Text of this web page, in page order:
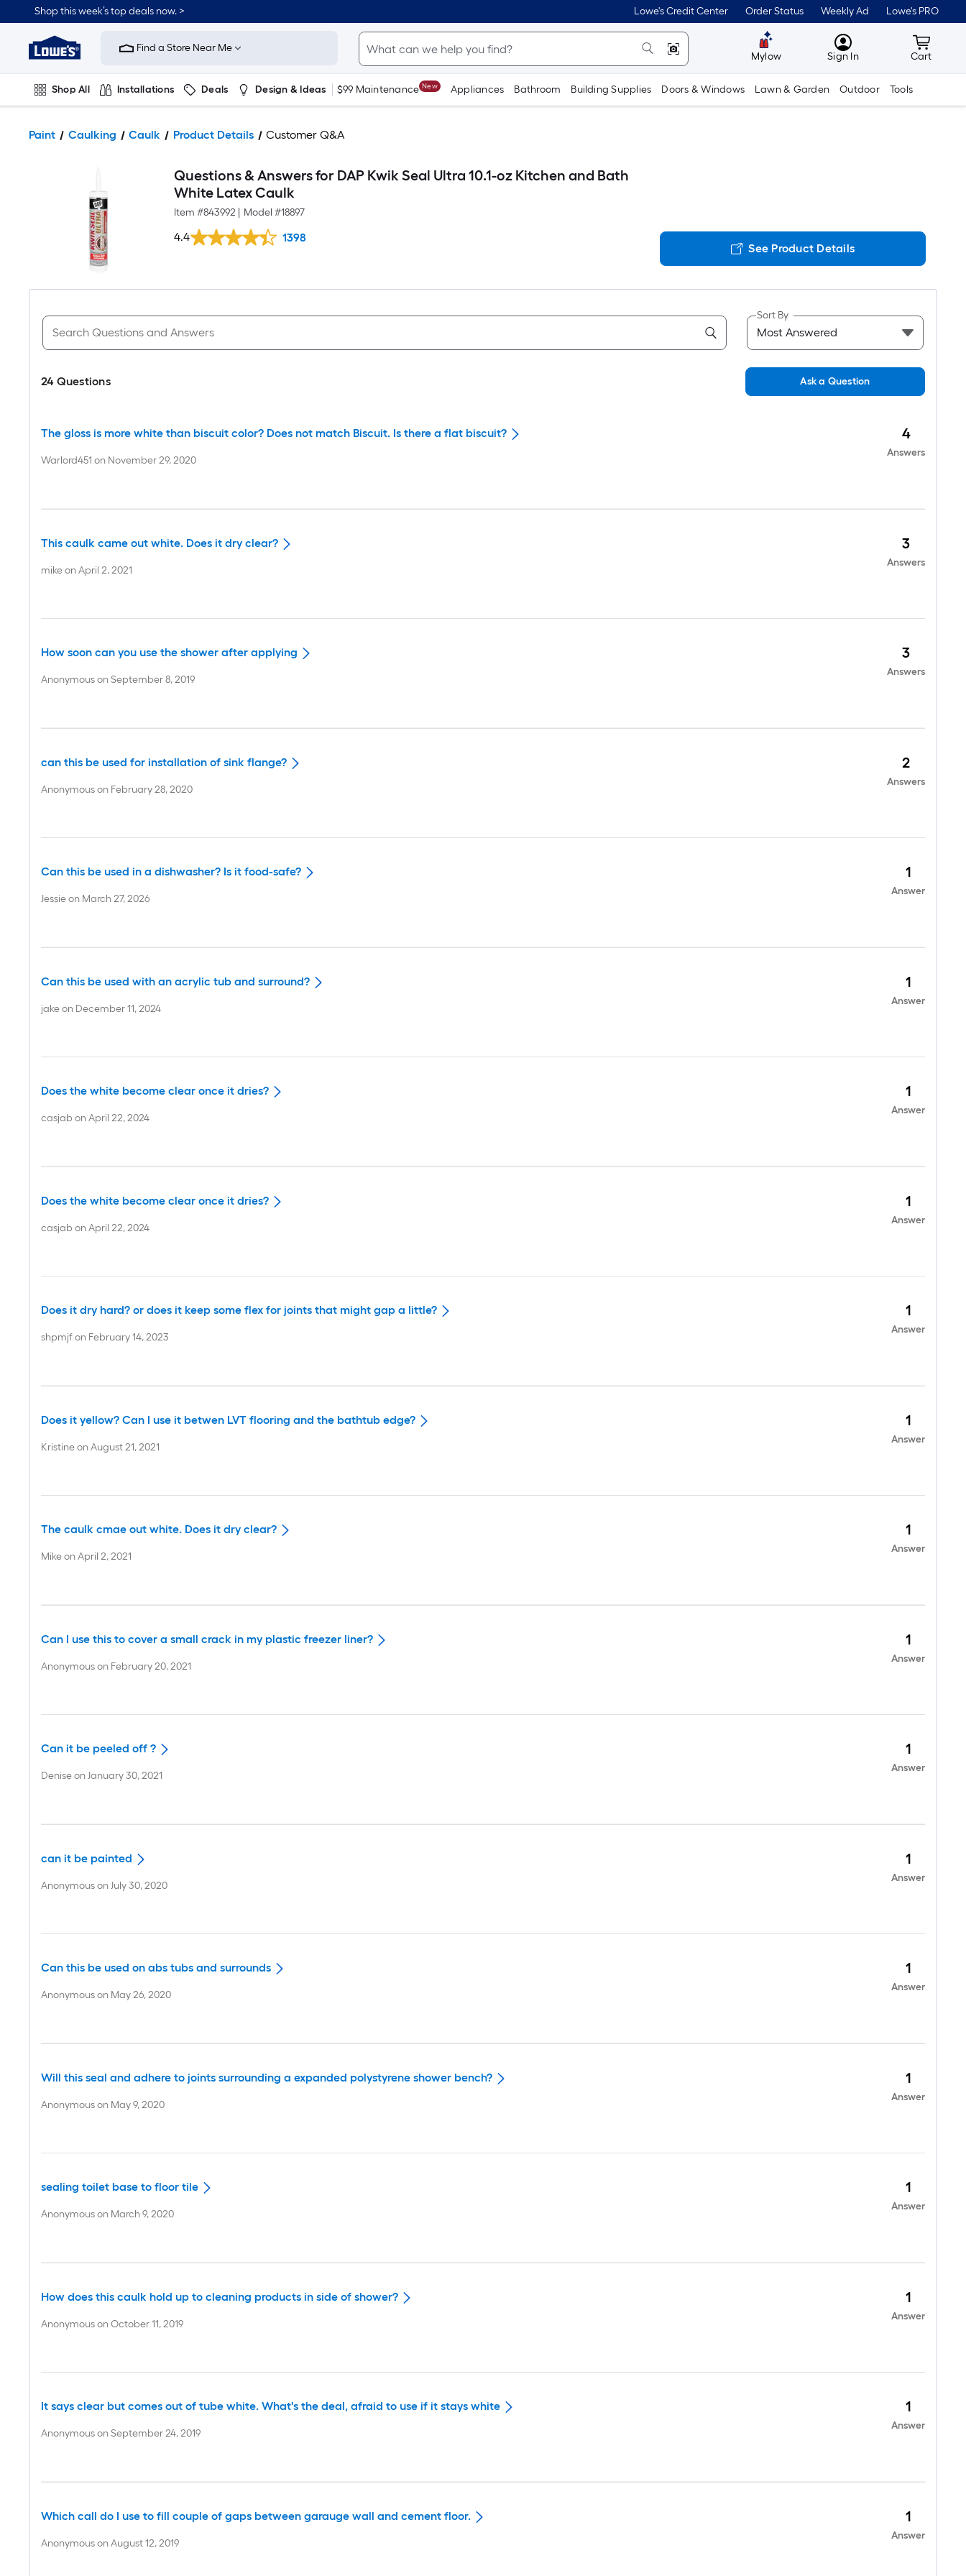
Shop this week’s top deals now. > Lowe's Credit Center Order Status Weekly Ad Lowe's PRO
Link
Home
Improvement
Home
Page
Find a Store Near Me
Mylow MyLowes
Sign In Cart
Cart
Shop All Installations Deals Design & Ideas $99 Maintenance New Appliances Bathroom Building Supplies Doors & Windows Lawn & Garden Outdoor Tools
Paint Caulking Caulk Product Details Customer Q&A
Questions & Answers for DAP Kwik Seal Ultra 10.1-oz Kitchen and Bath
White Latex Caulk
Item #843992 Model #18897
4.4 1398
See Product Details
24 Questions
Sort By
Ask a Question
The gloss is more white than biscuit color? Does not match Biscuit. Is there a flat biscuit?
Warlord451 on November 29, 2020
4
Answers
This caulk came out white. Does it dry clear?
mikeonApril 2, 2021
3
Answers
How soon can you use the shower after applying
AnonymousonSeptember 8, 2019
3
Answers
can this be used for installation of sink flange?
Anonymouson February 28, 2020
2
Answers
Can this be used in a dishwasher? Is it food-safe?
Jessieon March 27, 2026
1
Answer
Can this be used with an acrylic tub and surround?
jakeon December 11, 2024
1
Answer
Does the white become clear once it dries?
casjab onApril 22, 2024
1
Answer
Does the white become clear once it dries?
casjab onApril 22, 2024
1
Answer
Does it dry hard? or does it keep some flex for joints that might gap a little?
shpmjfon February 14, 2023
1
Answer
Does it yellow? Can I use it betwen LVT flooring and the bathtub edge?
KristineonAugust 21, 2021
1
Answer
The caulk cmae out white. Does it dry clear?
MikeonApril 2, 2021
1
Answer
Can I use this to cover a small crack in my plastic freezer liner?
Anonymouson February 20, 2021
1
Answer
Can it be peeled off ?
DeniseonJanuary 30, 2021
1
Answer
can it be painted
AnonymousonJuly 30, 2020
1
Answer
Can this be used on abs tubs and surrounds
Anonymouson May 26, 2020
1
Answer
Will this seal and adhere to joints surrounding a expanded polystyrene shower bench?
Anonymouson May 9, 2020
1
Answer
sealing toilet base to floor tile
Anonymouson March 9, 2020
1
Answer
How does this caulk hold up to cleaning products in side of shower?
AnonymousonOctober 11, 2019
1
Answer
It says clear but comes out of tube white. What's the deal, afraid to use if it stays white
AnonymousonSeptember 24, 2019
1
Answer
Which call do I use to fill couple of gaps between garauge wall and cement floor.
AnonymousonAugust 12, 2019
1
Answer